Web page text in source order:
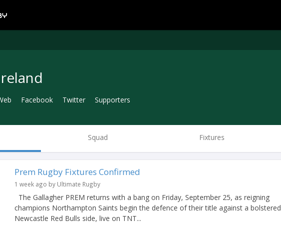
Facebook Twitter Supporters
Squad Fixtures
Prem Rugby Fixtures Confirmed
1 week ago by Ultimate Rugby
The Gallagher PREM returns with a bang on Friday, September 25, as reigning
champions Northampton Saints begin the defence of their title against a bolstered
Newcastle Red Bulls side, live on TNT...